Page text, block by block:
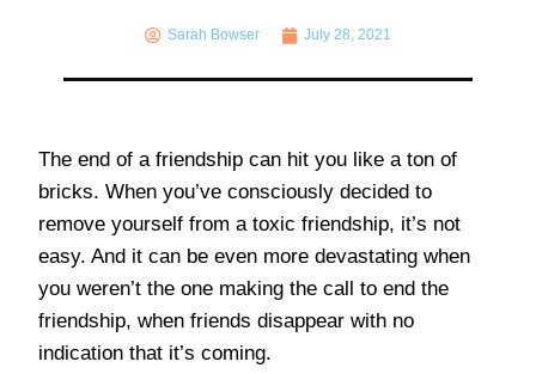
Sarah Bowser July 28, 2021
The end of a friendship can hit you like a ton of
bricks. When you’ve consciously decided to
remove yourself from a toxic friendship, it’s not
easy. And it can be even more devastating when
you weren’t the one making the call to end the
friendship, when friends disappear with no
indication that it’s coming.